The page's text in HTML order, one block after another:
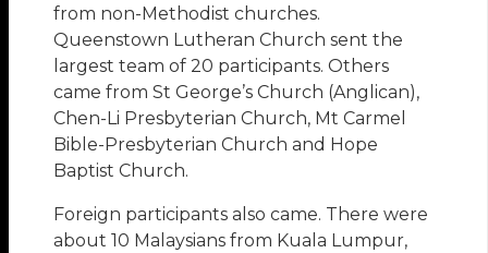
from non-Methodist churches.
Queenstown Lutheran Church sent the
largest team of 20 participants. Others
came from St George’s Church (Anglican),
Chen-Li Presbyterian Church, Mt Carmel
Bible-Presbyterian Church and Hope
Baptist Church.
Foreign participants also came. There were
about 10 Malaysians from Kuala Lumpur,